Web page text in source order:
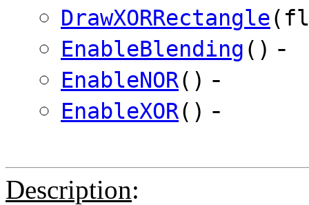
DrawXORRectangle
EnableBlending () -
EnableNOR() -
EnableXOR() -
Description: